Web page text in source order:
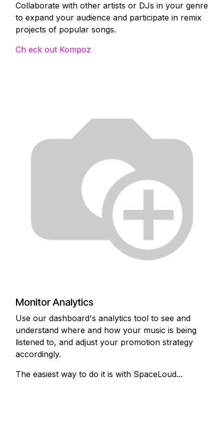
Collaborate with other artists or DJs in your genre
to expand your audience and participate in remix
projects of popular songs.
Ch eck out Kompoz
Monitor Analytics
Use our dashboard's analytics tool to see and
understand where and how your music is being
listened to, and adjust your promotion strategy
accordingly.
The easiest way to do it is with SpaceLoud...